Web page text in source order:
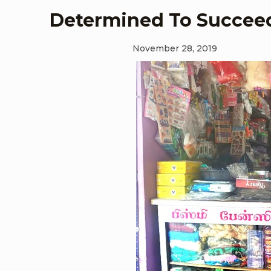
Determined To
November 28, 2019